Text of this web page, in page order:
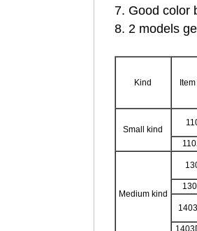
7. Good color
8. 2 models
Kind
Small kind
Medium kind